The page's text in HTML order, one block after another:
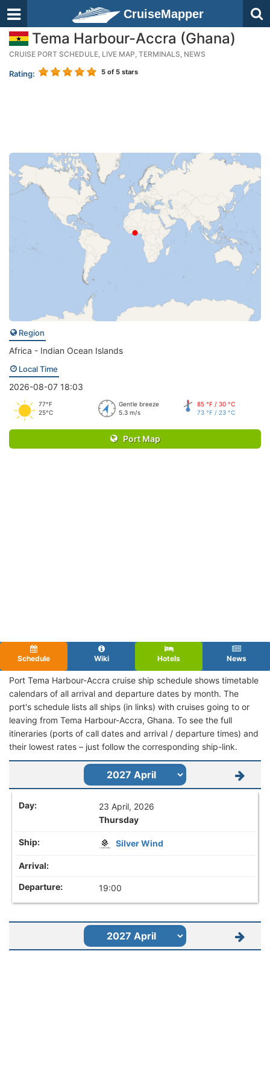
CruiseMapper
Tema Harbour-Accra (Ghana)
CRUISE PORT SCHEDULE, LIVE MAP, TERMINALS, NEWS
Rating: 5 of 5 stars
Region
Africa - Indian Ocean Islands
Local Time
2026-08-07 18:03
77°F
25°C
Gentle breeze
5.3 m/s
85 °F / 30 °C
73 °F / 23 °C
Port Map
Schedule Wiki Hotels News
Port Tema Harbour-Accra cruise ship schedule shows timetable
calendars of all arrival and departure dates by month. The
port's schedule lists all ships (in links) with cruises going to or
leaving from Tema Harbour-Accra, Ghana. To see the full
itineraries (ports of call dates and arrival / departure times) and
their lowest rates – just follow the corresponding ship-link.
23 April, 2026
Thursday
Silver Wind
19:00